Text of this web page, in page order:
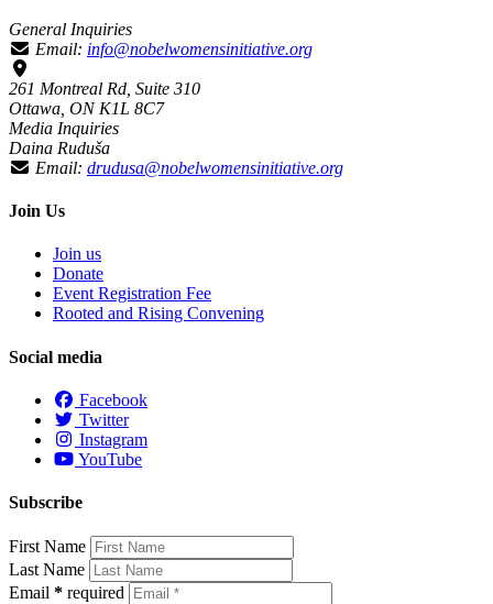
General Inquiries
Email: info@nobelwomensinitiative.org
261 Montreal Rd, Suite 310
Ottawa, ON K1L 8C7
Media Inquiries
Daina Ruduša
Email: drudusa@nobelwomensinitiative.org
Join Us
Join us
Donate
Event Registration Fee
Rooted and Rising Convening
Social media
Facebook
Twitter
Instagram
YouTube
Subscribe
First Name
Last Name
Email * required